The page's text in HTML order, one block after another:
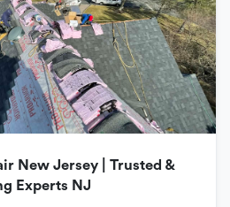
New Jersey | Trusted &
Experts NJ